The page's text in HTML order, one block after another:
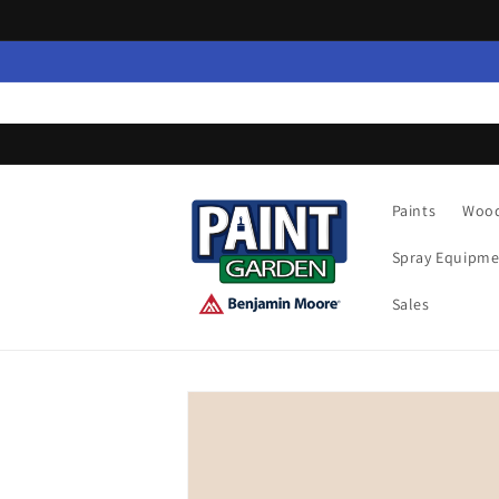
Paints
Spray
Sales
Skip to